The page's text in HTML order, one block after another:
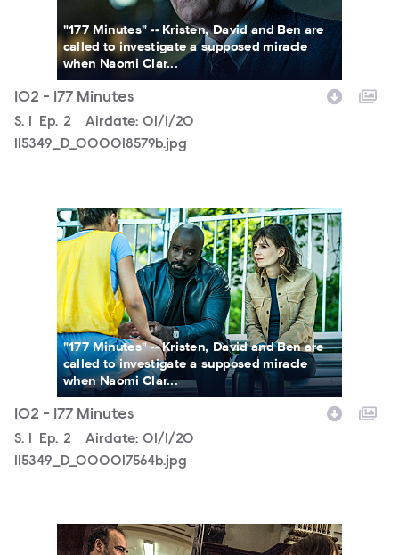
"177 Minutes" -- Kristen, David and Ben are
called to investigate a supposed miracle
when Naomi Clar...
102 - 177 Minutes
Season
S. Episode
Ep. 2 Airdate: 01/1/20
115349_D_000018579b.jpg
115349_D_000017564b.jpg
"177 Minutes" -- Kristen, David and Ben are
called to investigate a supposed miracle
when Naomi Clar...
102 - 177 Minutes
Season
S. Episode
Ep. 2 Airdate: 01/1/20
115349_D_000017564b.jpg
115349_D_000010185b.jpg